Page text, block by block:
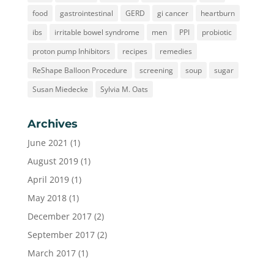
food
gastrointestinal GERD gi cancer
heartburn
ibs
irritable bowel syndrome men PPI
probiotic
proton pump Inhibitors
recipes
remedies
ReShape Balloon Procedure
screening soup
sugar
Susan Miedecke
Sylvia M. Oats
Archives
June 2021 (1)
August 2019(1)
April 2019(1)
May 2018(1)
December 2017(2)
September 2017(2)
March 2017(1)